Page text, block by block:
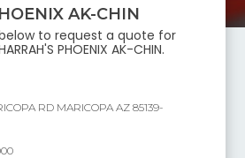
AK-CHIN
to request a quote for
PHOENIX AK-CHIN.
RD MARICOPA AZ 85139-